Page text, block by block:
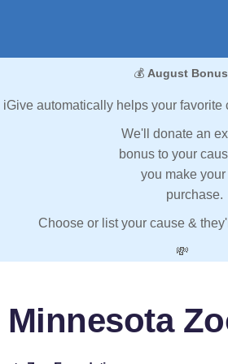
💰 August
iGive automatically helps your favorite
We'll donate an
bonus to your
you make your
purchase.
Choose or list your cause &
💸
Minnesota